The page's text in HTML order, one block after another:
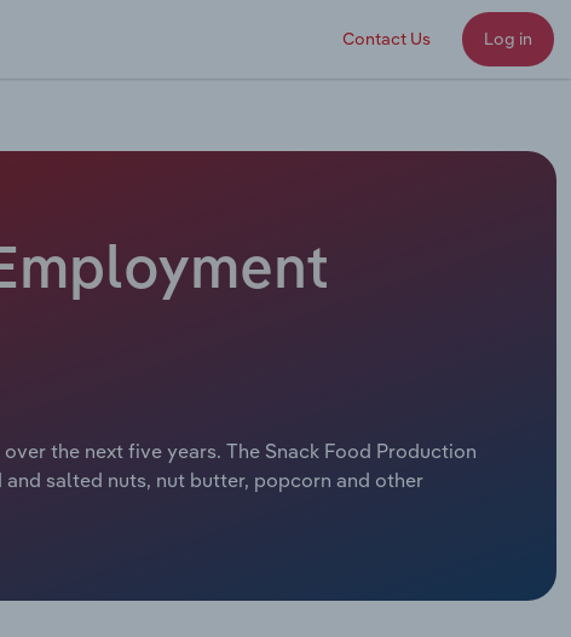
Contact Us Log in
the next five years. The Snack Food Production
salted nuts, nut butter, popcorn and other